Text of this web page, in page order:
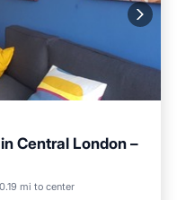
Central London –
0.19 mi to center
Internet